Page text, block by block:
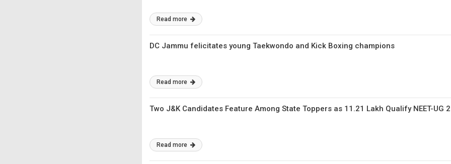
Read more
DC Jammu felicitates young Taekwondo and Kick Boxing champions
Read more
Two J&K Candidates Feature Among State Toppers as 11.21 Lakh Qualify NEET-UG
Read more